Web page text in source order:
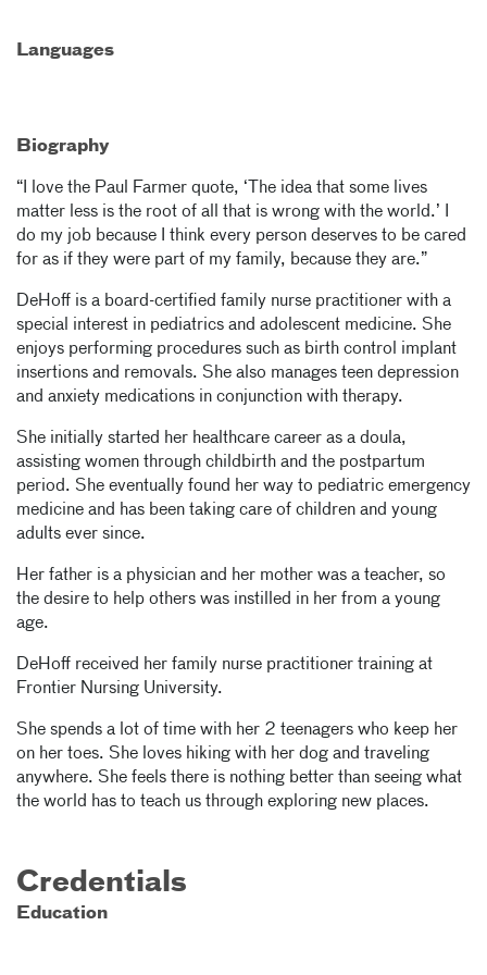
Languages
Biography
“I love the Paul Farmer quote, ‘The idea that some lives
matter less is the root of all that is wrong with the world.’ I
do my job because I think every person deserves to be cared
for as if they were part of my family, because they are.”
DeHoff is a board-certified family nurse practitioner with a
special interest in pediatrics and adolescent medicine. She
enjoys performing procedures such as birth control implant
insertions and removals. She also manages teen depression
and anxiety medications in conjunction with therapy.
She initially started her healthcare career as a doula,
assisting women through childbirth and the postpartum
period. She eventually found her way to pediatric emergency
medicine and has been taking care of children and young
adults ever since.
Her father is a physician and her mother was a teacher, so
the desire to help others was instilled in her from a young
age.
DeHoff received her family nurse practitioner training at
Frontier Nursing University.
She spends a lot of time with her 2 teenagers who keep her
on her toes. She loves hiking with her dog and traveling
anywhere. She feels there is nothing better than seeing what
the world has to teach us through exploring new places.
Credentials
Education